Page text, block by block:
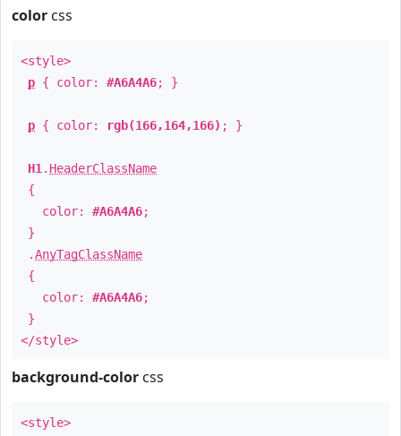
color css
<style>
p { color: #A6A4A6; }
p { color: rgb(166,164,166) ; }
H1 . HeaderClassName
{
color: #A6A4A6;
}
.AnyTagClassName
{
color: #A6A4A6;
}
</style>
background-color css
<style>